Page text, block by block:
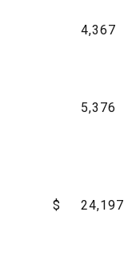
4,367
5,376
$ 24,197